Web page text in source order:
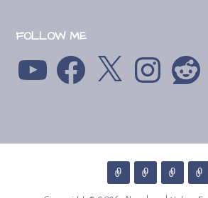
FOLLOW ME
YouTube Facebook Instagram Reddit